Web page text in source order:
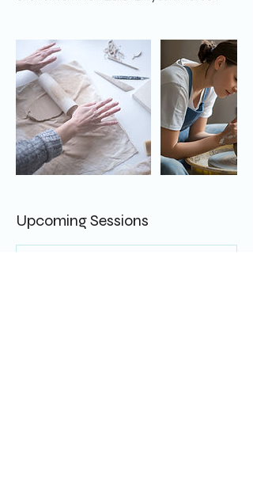
Upcoming Sessions